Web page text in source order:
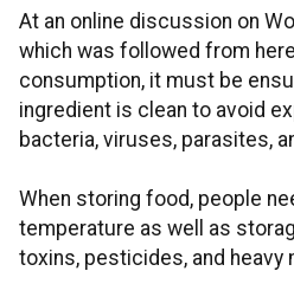
At an online discussion on
which was followed from
consumption, it must be
ingredient is clean to avoid
bacteria, viruses, parasites,
When storing food, people
temperature as well as
toxins, pesticides, and heavy